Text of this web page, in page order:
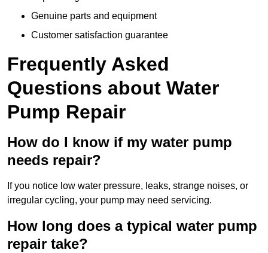
Genuine parts and equipment
Customer satisfaction guarantee
Frequently Asked
Questions about Water
Pump Repair
How do I know if my water pump
needs repair?
If you notice low water pressure, leaks, strange noises, or
irregular cycling, your pump may need servicing.
How long does a typical water pump
repair take?